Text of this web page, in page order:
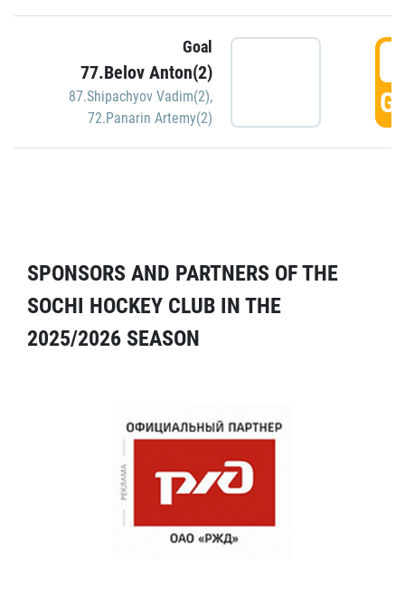
Goal
77.Belov Anton(2)
87.Shipachyov Vadim(2),
72.Panarin Artemy(2)
SPONSORS AND PARTNERS OF THE
SOCHI HOCKEY CLUB IN THE
2025/2026 SEASON